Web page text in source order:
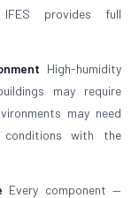
provides full
High-humidity
may require
may need
conditions with the
Every component —